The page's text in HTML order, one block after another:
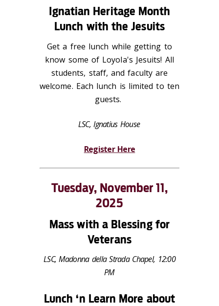
Ignatian Heritage Month
Lunch with the Jesuits
Get a free lunch while getting to
know some of Loyola's Jesuits! All
students, staff, and faculty are
welcome. Each lunch is limited to ten
guests.
LSC, Ignatius House
Register Here
Tuesday, November 11,
2025
Mass with a Blessing for
Veterans
LSC, Madonna della Strada Chapel, 12:00
PM
Lunch ‘n Learn More about